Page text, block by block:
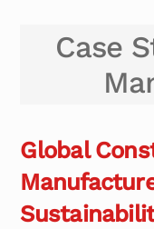
Case
Global